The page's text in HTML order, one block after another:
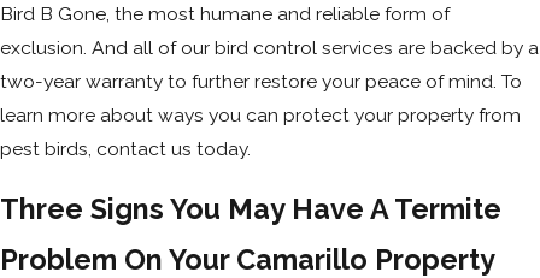
Bird B Gone, the most humane and reliable form of
exclusion. And all of our bird control services are backed by a
two-year warranty to further restore your peace of mind. To
learn more about ways you can protect your property from
pest birds, contact us today.
Three Signs You May Have A Termite
Problem On Your Camarillo Property